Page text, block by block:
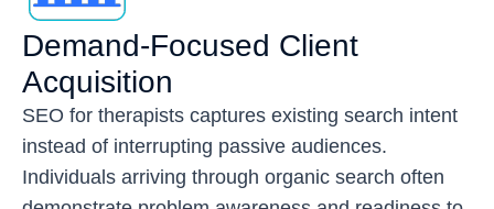
Demand-Focused Client
Acquisition
SEO for therapists captures existing search intent
instead of interrupting passive audiences.
Individuals arriving through organic search often